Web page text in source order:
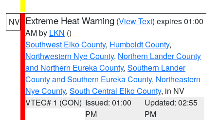
NV Extreme Heat Warning (View Text) expires 01:00
AM by LKN ()
Southwest Elko County, Humboldt County,
Northwestern Nye County, Northern Lander County
and Northern Eureka County, Southern Lander
County and Southern Eureka County, Northeastern
Nye County, South Central Elko County, in NV
VTEC# 1 (CON) Issued: 01:00
PM
Updated: 02:55
PM